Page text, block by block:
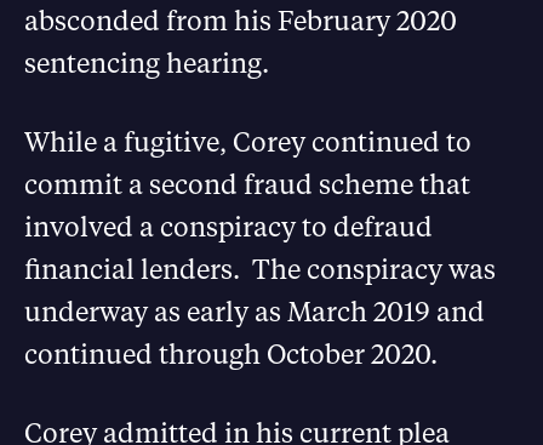
absconded from his February 2020
sentencing hearing.
While a fugitive, Corey continued to
commit a second fraud scheme that
involved a conspiracy to defraud
financial lenders. The conspiracy was
underway as early as March 2019 and
continued through October 2020.
Corey admitted in his current plea